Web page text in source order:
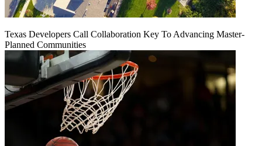
Texas Developers Call Collaboration Key To Advancing Master-
Planned Communities